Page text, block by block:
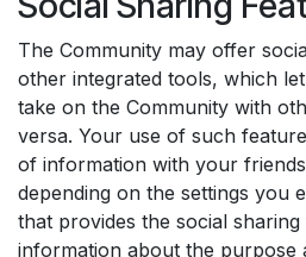
The Community may offer
other integrated tools, which
take on the Community with
versa. Your use of such
of information with your
depending on the settings you
that provides the social
information about the purpose